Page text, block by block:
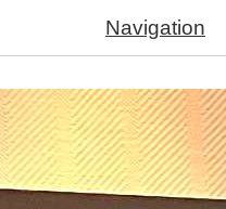
Navigation